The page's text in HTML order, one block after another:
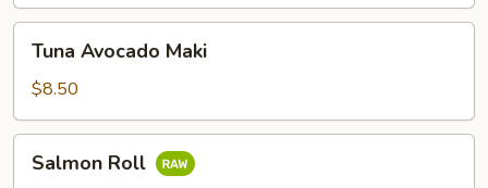
Avocado
Maki
Tuna Avocado Maki
$8.50
RollSalmon Roll